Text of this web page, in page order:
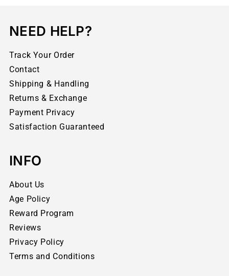
NEED HELP?
Track Your Order
Contact
Shipping & Handling
Returns & Exchange
Payment Privacy
Satisfaction Guaranteed
INFO
About Us
Age Policy
Reward Program
Reviews
Privacy Policy
Terms and Conditions